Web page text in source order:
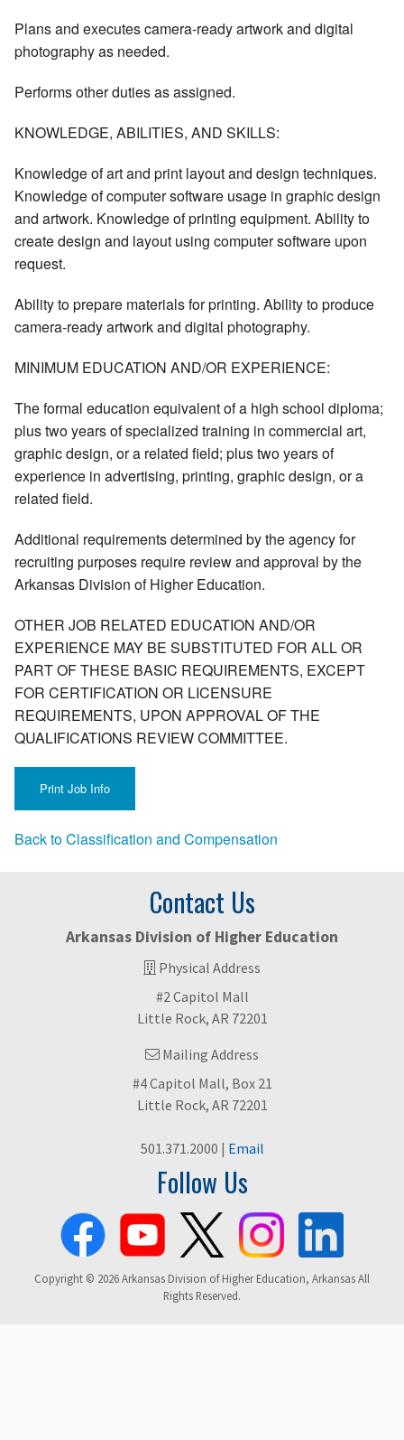
Plans and executes camera-ready artwork and digital
photography as needed.
Performs other duties as assigned.
KNOWLEDGE, ABILITIES, AND SKILLS:
Knowledge of art and print layout and design techniques.
Knowledge of computer software usage in graphic design
and artwork. Knowledge of printing equipment. Ability to
create design and layout using computer software upon
request.
Ability to prepare materials for printing. Ability to produce
camera-ready artwork and digital photography.
MINIMUM EDUCATION AND/OR EXPERIENCE:
The formal education equivalent of a high school diploma;
plus two years of specialized training in commercial art,
graphic design, or a related field; plus two years of
experience in advertising, printing, graphic design, or a
related field.
Additional requirements determined by the agency for
recruiting purposes require review and approval by the
Arkansas Division of Higher Education.
OTHER JOB RELATED EDUCATION AND/OR
EXPERIENCE MAY BE SUBSTITUTED FOR ALL OR
PART OF THESE BASIC REQUIREMENTS, EXCEPT
FOR CERTIFICATION OR LICENSURE
REQUIREMENTS, UPON APPROVAL OF THE
QUALIFICATIONS REVIEW COMMITTEE.
Back to Classification and Compensation
Contact Us
Arkansas Division of Higher Education
Physical Address
#2 Capitol Mall
Little Rock, AR 72201
Mailing Address
#4 Capitol Mall, Box 21
Little Rock, AR 72201
501.371.2000 | Email
Follow Us
Copyright © 2026 Arkansas Division of Higher Education, Arkansas All
Rights Reserved.